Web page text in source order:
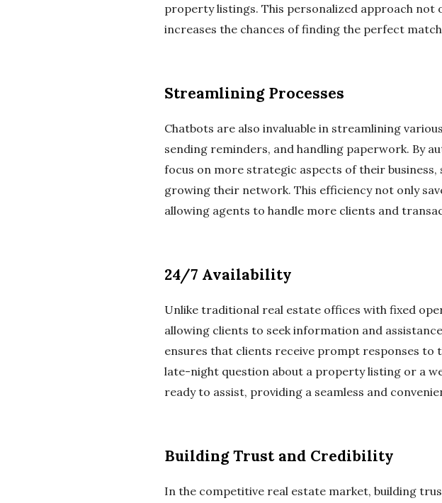
property listings. This personalized approach not
increases the chances of finding the perfect
Streamlining Processes
Chatbots are also invaluable in streamlining
sending reminders, and handling paperwork. By
focus on more strategic aspects of their
growing their network. This efficiency not only
allowing agents to handle more clients and
24/7 Availability
Unlike traditional real estate offices with fixed
allowing clients to seek information and
ensures that clients receive prompt responses to
late-night question about a property listing or a
ready to assist, providing a seamless and
Building Trust and Credibility
In the competitive real estate market, building